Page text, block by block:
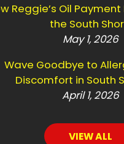
Reggie’s Oil
the South
May 1, 2026
Wave Goodbye to
Discomfort in South
April 1, 2026
VIEW ALL